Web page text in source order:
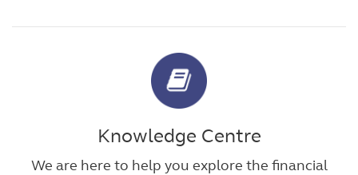
Knowledge Centre
We are here to help you explore the financial